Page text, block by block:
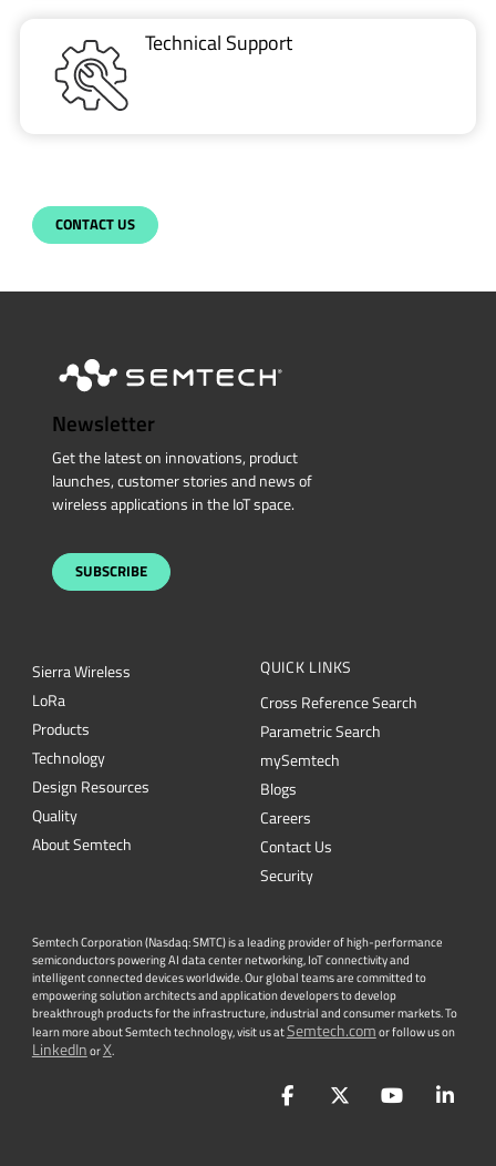
Technical Support
CONTACT US
Newsletter
Get the latest on innovations, product
launches, customer stories and news of
wireless applications in the IoT space.
SUBSCRIBE
Sierra Wireless
LoRa
Products
Technology
Design Resources
Quality
About Semtech
QUICK LINKS
Cross Reference Search
Parametric Search
mySemtech
Blogs
Careers
Contact Us
Security
Semtech Corporation (Nasdaq: SMTC) is a leading provider of high-performance
semiconductors powering AI data center networking, IoT connectivity and
intelligent connected devices worldwide. Our global teams are committed to
empowering solution architects and application developers to develop
breakthrough products for the infrastructure, industrial and consumer markets. To
learn more about Semtech technology, visit us atSemtech.comor follow us on
LinkedInorX.
FacebookTwitterYouTube